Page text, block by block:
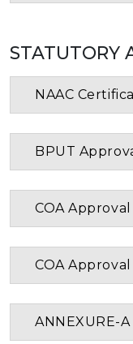
STATUTORY
NAAC
BPUT
COA
COA
ANNEXURE-